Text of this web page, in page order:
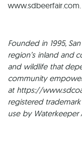
www.sdbeerfair.com.
Founded in 1995,
region’s inland and
and wildlife that
community
at https://
registered
use by Waterkeeper